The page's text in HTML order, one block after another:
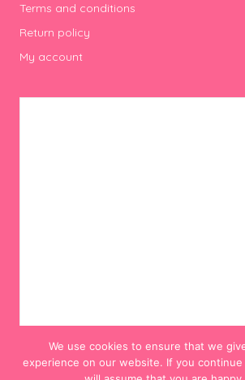
Terms and conditions
Return policy
My account
We use cookies to ensure that we
experience on our website. If you